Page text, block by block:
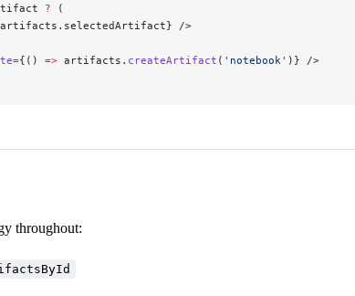
? (
/>
={() => artifacts. createArtifact ( 'notebook' )} />
throughout: